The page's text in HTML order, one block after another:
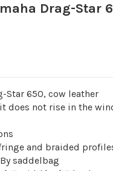
Drag-Star
Star 650, cow leather
does not rise in the
and braided
saddelbag